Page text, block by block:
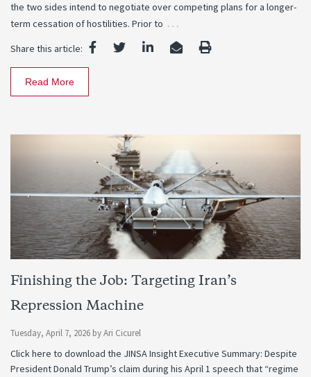
the two sides intend to negotiate over competing plans for a longer-
term cessation of hostilities. Prior to …
Share this article:
Read More
Finishing the Job: Targeting Iran’s
Repression Machine
Tuesday, April 7, 2026 byAri Cicurel
Click here to download the JINSA Insight Executive Summary: Despite
President Donald Trump’s claim during his April 1 speech that “regime